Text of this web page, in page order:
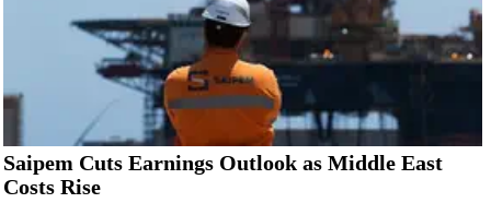
Saipem Cuts Earnings Outlook as Middle East
Costs Rise